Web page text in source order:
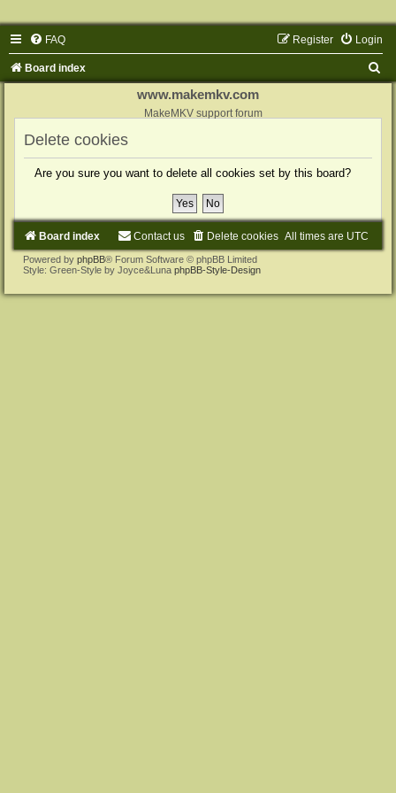
FAQ Login
Register
Board index
www.makemkv.com
MakeMKV support forum
Delete cookies
Are you sure you want to delete all cookies set by this board?
Board index All times are UTC
Delete cookies
Contact us
Powered by phpBB® Forum Software © phpBB Limited
Style: Green-Style by Joyce&Luna phpBB-Style-Design